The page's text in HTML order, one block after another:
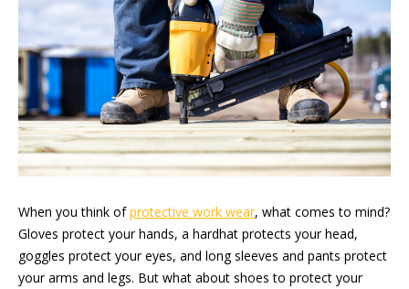
When you think ofprotective work wear, what comes to mind?
Gloves protect your hands, a hardhat protects your head,
goggles protect your eyes, and long sleeves and pants protect
your arms and legs. But what about shoes to protect your